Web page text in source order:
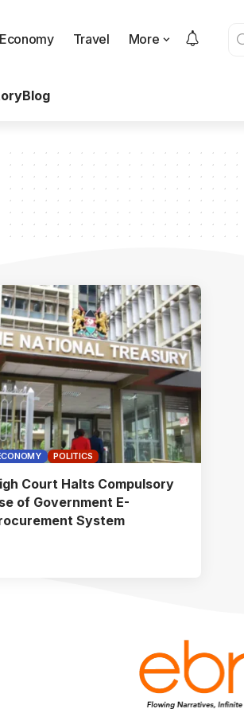
Economy Travel More
Blog
POLITICS
Court Halts Compulsory
of Government E-
System